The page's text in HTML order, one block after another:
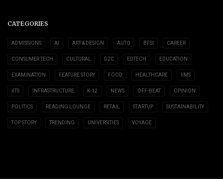
CATEGORIES
ADMISSIONS AI ART & DESIGN AUTO BFSI CAREER
CONSUMER TECH CULTURAL D2C EDTECH EDUCATION
EXAMINATION FEATURE STORY FOOD HEALTHCARE IIMS
IITS INFRASTRUCTURE K-12 NEWS OFF-BEAT OPINION
POLITICS READING LOUNGE RETAIL STARTUP SUSTAINABILITY
TOP STORY TRENDING UNIVERSITIES VOYAGE